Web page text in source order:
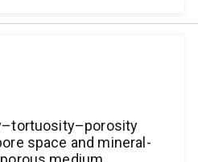
space and mineral-